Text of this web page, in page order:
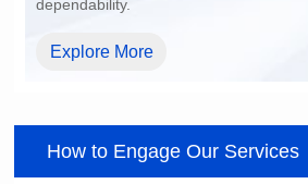
dependability.
Explore More
How to Engage Our Services